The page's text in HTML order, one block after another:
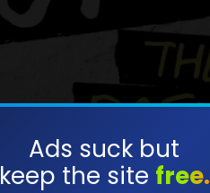
Ads suck but
keep the site free.